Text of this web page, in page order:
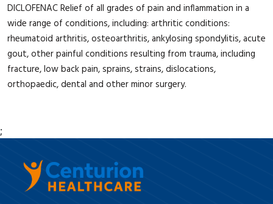
DICLOFENAC Relief of all grades of pain and inflammation in a
wide range of conditions, including: arthritic conditions:
rheumatoid arthritis, osteoarthritis, ankylosing spondylitis, acute
gout, other painful conditions resulting from trauma, including
fracture, low back pain, sprains, strains, dislocations,
orthopaedic, dental and other minor surgery.
;